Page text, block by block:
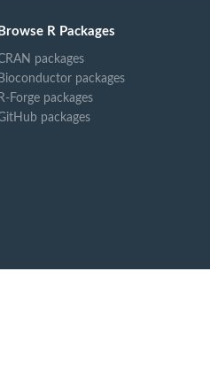
Browse R Packages
packages
Bioconductor packages
R-Forge packages
packages